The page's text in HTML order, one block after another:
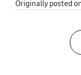
Originally posted